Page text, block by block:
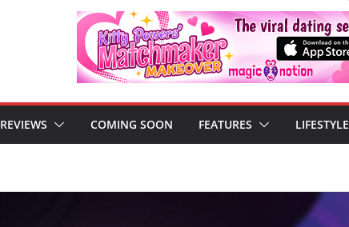
REVIEWS COMING SOON FEATURES LIFESTYLE